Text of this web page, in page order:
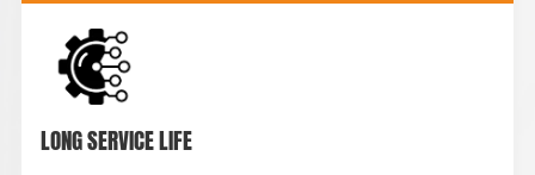
LONG SERVICE LIFE